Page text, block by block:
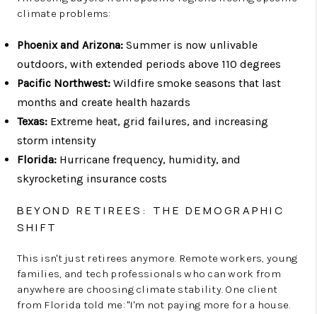
climate problems:
Phoenix and Arizona: Summer is now unlivable
outdoors, with extended periods above 110 degrees
Pacific Northwest: Wildfire smoke seasons that last
months and create health hazards
Texas: Extreme heat, grid failures, and increasing
storm intensity
Florida: Hurricane frequency, humidity, and
skyrocketing insurance costs
BEYOND RETIREES: THE DEMOGRAPHIC
SHIFT
This isn't just retirees anymore. Remote workers, young
families, and tech professionals who can work from
anywhere are choosing climate stability. One client
from Florida told me: "I'm not paying more for a house.